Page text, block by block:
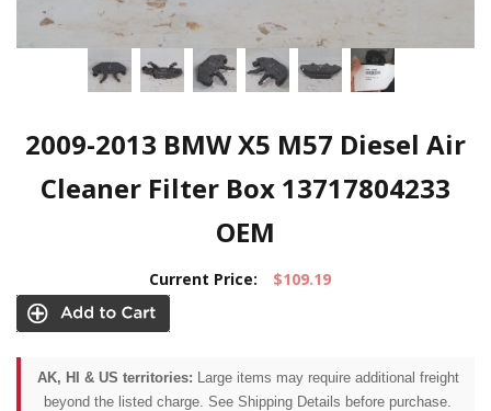
2009-2013 BMW X5 M57 Diesel Air
Cleaner Filter Box 13717804233
OEM
Current Price: $109.19
AK, HI & US territories: Large items may require additional freight
beyond the listed charge. See Shipping Details before purchase.